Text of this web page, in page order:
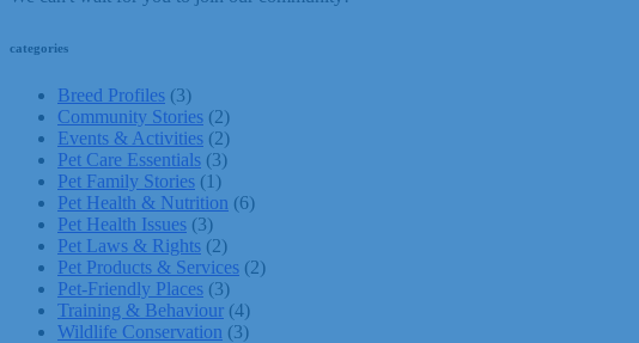
categories
Breed Profiles (3)
Community Stories (2)
Events & Activities (2)
Pet Care Essentials (3)
Pet Family Stories (1)
Pet Health & Nutrition (6)
Pet Health Issues (3)
Pet Laws & Rights (2)
Pet Products & Services (2)
Pet-Friendly Places (3)
Training & Behaviour (4)
Wildlife Conservation (3)